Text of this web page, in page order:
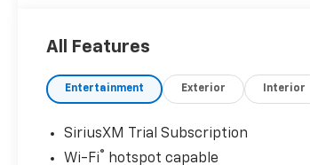
All Features
Entertainment Exterior Interior
SiriusXM Trial Subscription
Wi-Fi® hotspot capable